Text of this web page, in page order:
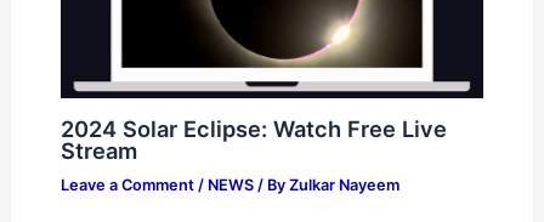
2024 Solar Eclipse: Watch Free Live
Stream
Leave a Comment / NEWS/ By Zulkar Nayeem